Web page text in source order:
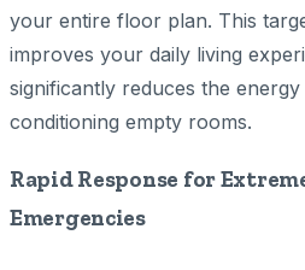
your entire floor plan. This
improves your daily living
significantly reduces the
conditioning empty rooms.
Rapid Response for
Emergencies